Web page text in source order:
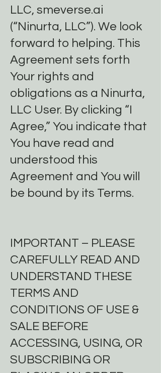
LLC, smeverse.ai
(“Ninurta, LLC”). We look
forward to helping. This
Agreement sets forth
Your rights and
obligations as a Ninurta,
LLC User. By clicking “I
Agree,” You indicate that
You have read and
understood this
Agreement and You will
be bound by its Terms.
IMPORTANT – PLEASE
CAREFULLY READ AND
UNDERSTAND THESE
TERMS AND
CONDITIONS OF USE &
SALE BEFORE
ACCESSING, USING, OR
SUBSCRIBING OR